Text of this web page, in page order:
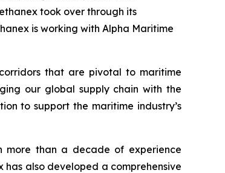
took over through its
is working with Alpha Maritime
that are pivotal to maritime
our global supply chain with the
to support the maritime industry’s
more than a decade of experience
also developed a comprehensive